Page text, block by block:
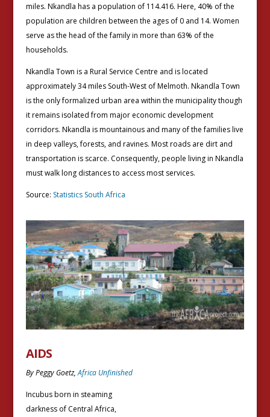
miles. Nkandla has a population of 114.416. Here, 40% of the
population are children between the ages of 0 and 14. Women
serve as the head of the family in more than 63% of the
households.
Nkandla Town is a Rural Service Centre and is located
approximately 34 miles South-West of Melmoth. Nkandla Town
is the only formalized urban area within the municipality though
it remains isolated from major economic development
corridors. Nkandla is mountainous and many of the families live
in deep valleys, forests, and ravines. Most roads are dirt and
transportation is scarce. Consequently, people living in Nkandla
must walk long distances to access most services.
Source: Statistics South Africa
AIDS
By Peggy Goetz,Africa Unfinished
Incubus born in steaming
darkness of Central Africa,